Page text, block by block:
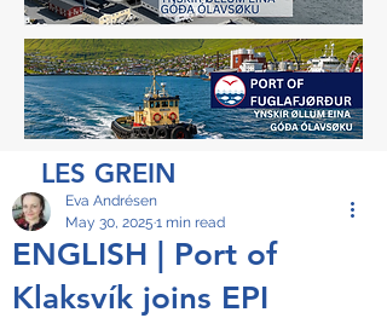
LES GREIN
ENGLISH | Port of
Klaksvík joins EPI
Eva Andrésen
May 30, 2025 1 min read